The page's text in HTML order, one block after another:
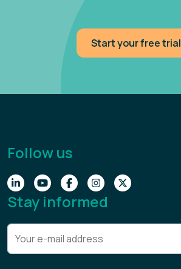
Start your free trial
Follow us
Stay informed